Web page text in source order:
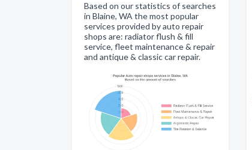
Based on our statistics of searches
in Blaine, WA the most popular
services provided by auto repair
shops are: radiator flush & fill
service, fleet maintenance & repair
and antique & classic car repair.